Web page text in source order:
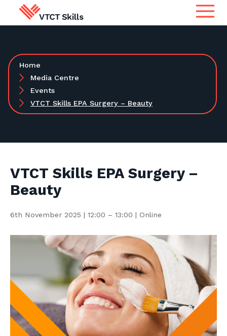
Apprenticeship Assessment
International
Centres
Contact us
Search
Search for qualifications or
Centre Login
About us
Home
Media Centre
Events
VTCT Skills EPA Surgery – Beauty
VTCT Skills EPA Surgery –
Beauty
6th November 2025 | 12:00 – 13:00 | Online